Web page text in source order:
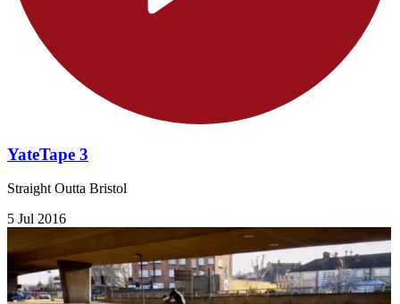
YateTape 3
Straight Outta Bristol
5 Jul 2016